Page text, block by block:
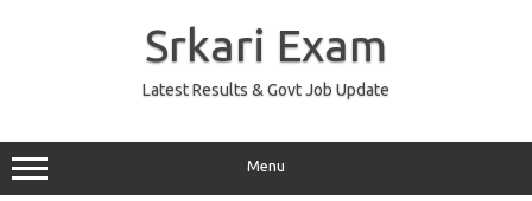
Srkari Exam
Latest Results & Govt Job Update
Menu